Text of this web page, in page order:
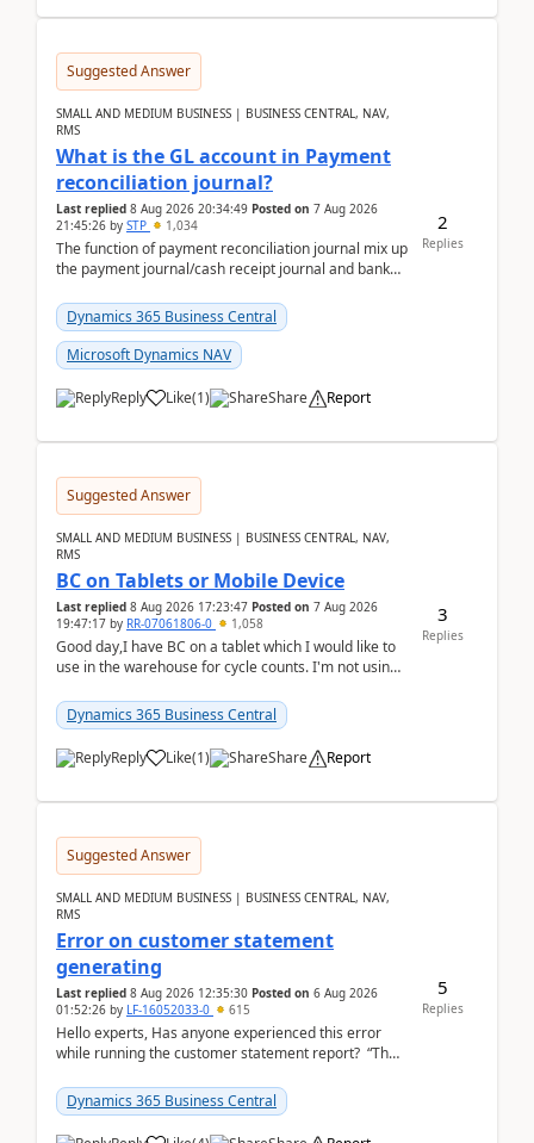
Suggested Answer
SMALL AND MEDIUM BUSINESS | BUSINESS CENTRAL, NAV,
RMS
What is the GL account in Payment
reconciliation journal?
Last replied 8 Aug 2026 20:34:49 Posted on 7 Aug 2026
21:45:26 by STP 1,034
The function of payment reconciliation journal mix up
the payment journal/cash receipt journal and bank
Dynamics 365 Business Central
Microsoft Dynamics NAV
Reply Like(1) Share Report
2
Replies
Suggested Answer
SMALL AND MEDIUM BUSINESS | BUSINESS CENTRAL, NAV,
RMS
BC on Tablets or Mobile Device
Last replied 8 Aug 2026 17:23:47 Posted on 7 Aug 2026
19:47:17 by RR-07061806-0 1,058
Good day,I have BC on a tablet which I would like to
use in the warehouse for cycle counts. I'm not using
Dynamics 365 Business Central
Reply Like(1) Share Report
3
Replies
Suggested Answer
SMALL AND MEDIUM BUSINESS | BUSINESS CENTRAL, NAV,
RMS
Error on customer statement
generating
Last replied 8 Aug 2026 12:35:30 Posted on 6 Aug 2026
01:52:26 by LF-16052033-0 615
Hello experts, Has anyone experienced this error
while running the customer statement report? “The
Dynamics 365 Business Central
5
Replies